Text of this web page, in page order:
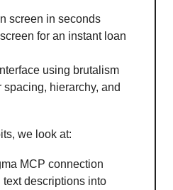
screen in seconds
for an instant loan
using brutalism
hierarchy, and
we look at:
MCP connection
text descriptions into